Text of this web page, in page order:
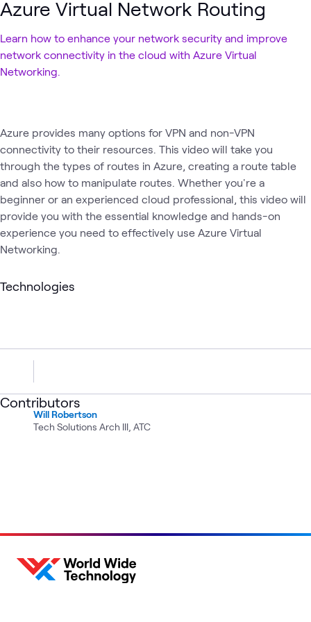
Azure Virtual Network Routing
Learn how to enhance your network security and improve
network connectivity in the cloud with Azure Virtual
Networking.
Azure provides many options for VPN and non-VPN
connectivity to their resources. This video will take you
through the types of routes in Azure, creating a route table
and also how to manipulate routes. Whether you're a
beginner or an experienced cloud professional, this video will
provide you with the essential knowledge and hands-on
experience you need to effectively use Azure Virtual
Networking.
Technologies
Contributors
Will Robertson
Tech Solutions Arch III, ATC